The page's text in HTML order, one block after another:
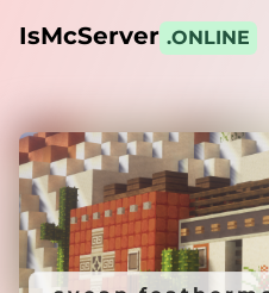
IsMcServer .ONLINE